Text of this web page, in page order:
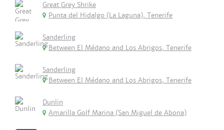
Great Grey Shrike
Punta del Hidalgo (La Laguna), Tenerife
Sanderling
Between El Médano and Los Abrigos, Tenerife
Sanderling
Between El Médano and Los Abrigos, Tenerife
Dunlin
Amarilla Golf Marina (San Miguel de Abona)